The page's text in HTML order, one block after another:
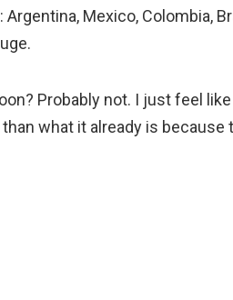
Mexico, Colombia,
Probably not. I just feel
what it already is because